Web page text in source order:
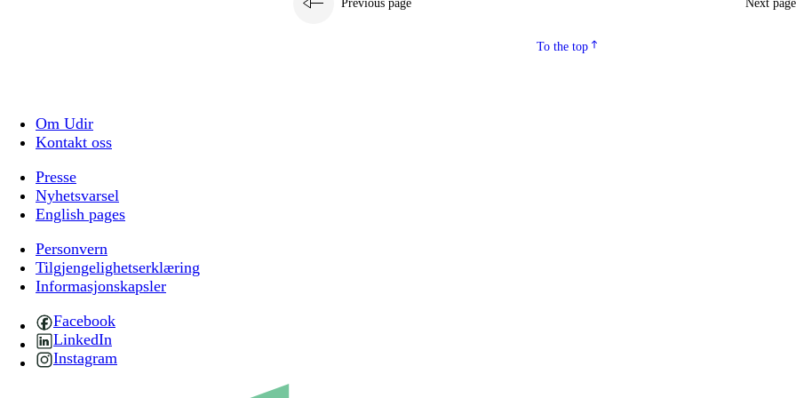
Previous page Next page
To the top
Om Udir
Kontakt oss
Presse
Nyhetsvarsel
English pages
Personvern
Tilgjengelighetserklæring
Informasjonskapsler
Facebook
LinkedIn
Instagram